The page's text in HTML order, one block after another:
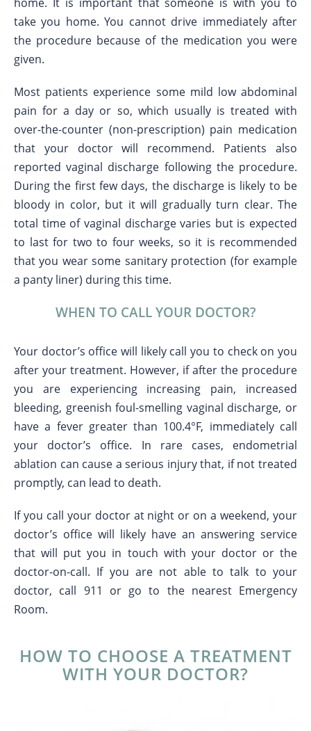
take you home. You cannot drive immediately after
the procedure because of the medication you were
given.
Most patients experience some mild low abdominal
pain for a day or so, which usually is treated with
over-the-counter (non-prescription) pain medication
that your doctor will recommend. Patients also
reported vaginal discharge following the procedure.
During the first few days, the discharge is likely to be
bloody in color, but it will gradually turn clear. The
total time of vaginal discharge varies but is expected
to last for two to four weeks, so it is recommended
that you wear some sanitary protection (for example
a panty liner) during this time.
WHEN TO CALL YOUR DOCTOR?
Your doctor’s office will likely call you to check on you
after your treatment. However, if after the procedure
you are experiencing increasing pain, increased
bleeding, greenish foul-smelling vaginal discharge, or
have a fever greater than 100.4°F, immediately call
your doctor’s office. In rare cases, endometrial
ablation can cause a serious injury that, if not treated
promptly, can lead to death.
If you call your doctor at night or on a weekend, your
doctor’s office will likely have an answering service
that will put you in touch with your doctor or the
doctor-on-call. If you are not able to talk to your
doctor, call 911 or go to the nearest Emergency
Room.
HOW TO CHOOSE A TREATMENT
WITH YOUR DOCTOR?